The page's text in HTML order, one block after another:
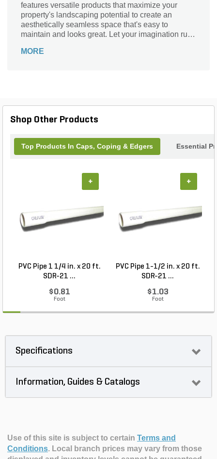
features versatile products that maximize your
property's landscaping potential to create an
aesthetically seamless space that's easy to
maintain and looks great. Let your imagination run
Belgard provides multiple Face Styles that will
MORE
Shop Other Products
Top Products In Caps, Coping & Edgers Essential
PVC Pipe 1 1/4 in. x 20 ft.
SDR-21 ...
$0.81
Foot
+
PVC Pipe 1-1/2 in. x 20 ft.
SDR-21 ...
$1.03
Foot
+
Specifications
Information, Guides & Catalogs
Use of this site is subject to certain Terms and
Conditions. Local branch prices may vary from those